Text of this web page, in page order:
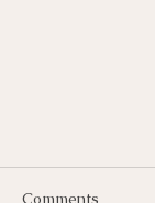
Comments